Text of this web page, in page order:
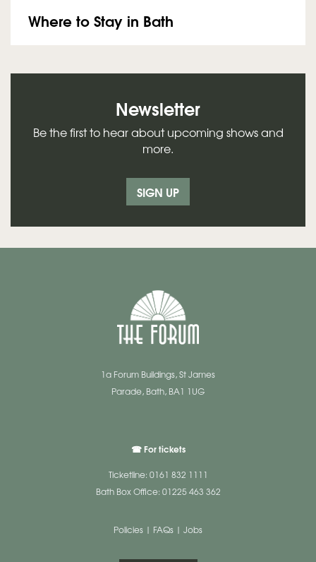
Where to Stay in Bath
Newsletter
Be the first to hear about upcoming shows and
more.
SIGN UP
1a Forum Buildings, St James
Parade, Bath, BA1 1UG
☎ For tickets
Ticketline: 0161 832 1111
Bath Box Office: 01225 463 362
Policies | FAQs | Jobs